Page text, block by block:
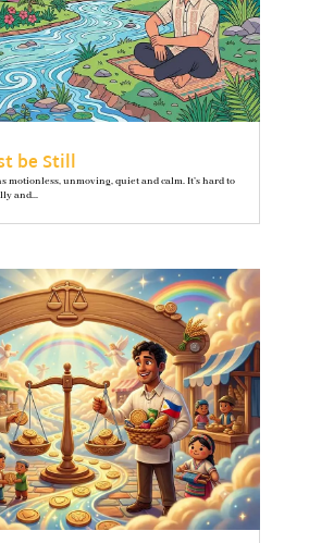
be Still
motionless, unmoving, quiet and calm. It’s hard to
and...